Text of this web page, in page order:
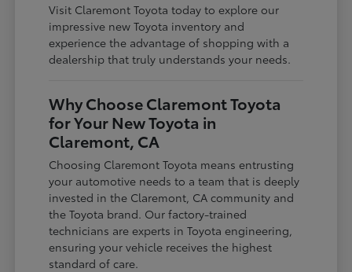
Visit Claremont Toyota today to explore our
impressive new Toyota inventory and
experience the advantage of shopping with a
dealership that truly understands your needs.
Why Choose Claremont Toyota
for Your New Toyota in
Claremont, CA
Choosing Claremont Toyota means entrusting
your automotive needs to a team that is deeply
invested in the Claremont, CA community and
the Toyota brand. Our factory-trained
technicians are experts in Toyota engineering,
ensuring your vehicle receives the highest
standard of care.